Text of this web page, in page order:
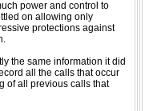
power and control to
on allowing only
protections against
the same information it did
all the calls that occur
of all previous calls that